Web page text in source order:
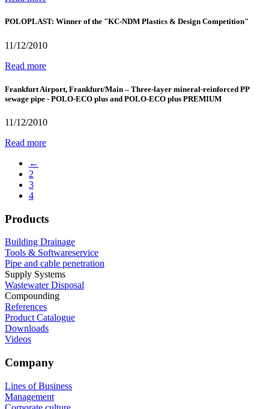
POLOPLAST: Winner of the "KC-NDM Plastics & Design Competition"
11/12/2010
Read more
Frankfurt Airport, Frankfurt/Main – Three-layer mineral-reinforced PP
sewage pipe - POLO-ECO plus and POLO-ECO plus PREMIUM
11/12/2010
Read more
←
2
3
4
Products
Building Drainage
Tools & Softwareservice
Pipe and cable penetration
Supply Systems
Wastewater Disposal
Compounding
References
Product Catalogue
Downloads
Videos
Company
Lines of Business
Management